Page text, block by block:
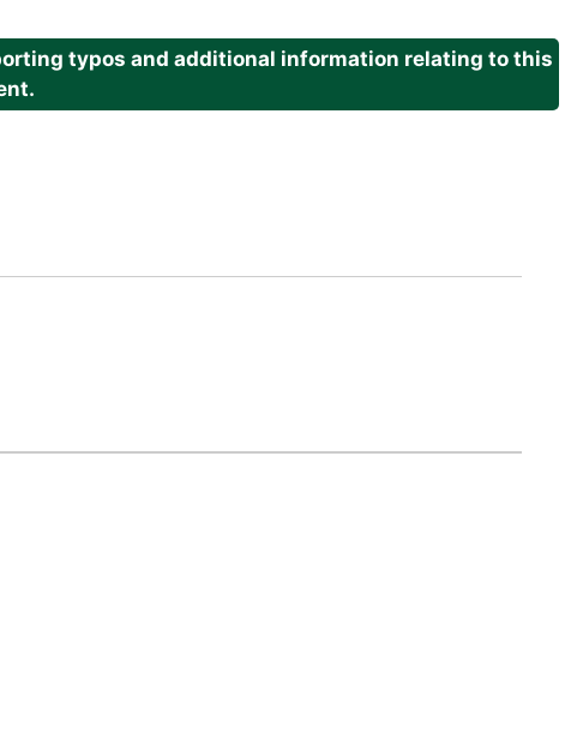
typos and additional information relating to this